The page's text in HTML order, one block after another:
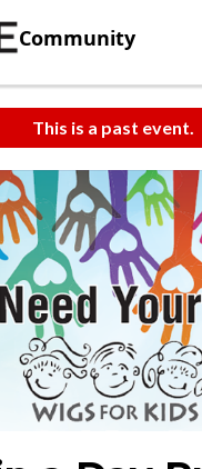
Community
This is a past event.